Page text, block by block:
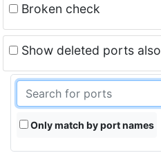
Broken check
Show deleted ports also
Only match by port names